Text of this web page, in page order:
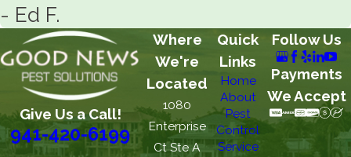
- Ed F.
Give Us a Call!
941-420-6199
Where
We're
Located
1080
Enterprise
Ct Ste A
Quick
Links
Home
About
Pest
Control
Service
Follow Us
Payments
We Accept